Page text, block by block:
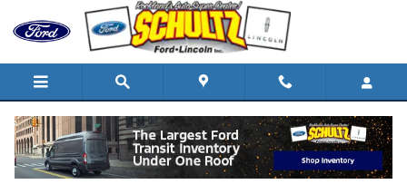
Skip to main content
Blog